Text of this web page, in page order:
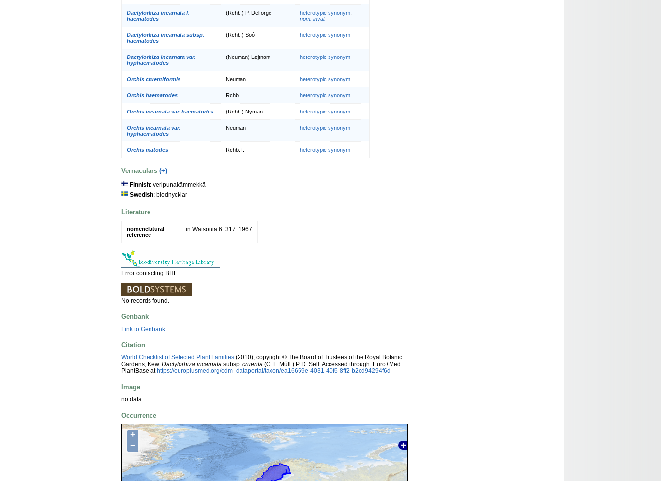
Dactylorhiza incarnata f.
haematodes
(Rchb.) P. Delforge heterotypic synonym;
nom. inval.
Dactylorhiza incarnata subsp.
haematodes
(Rchb.) Soó heterotypic synonym
Dactylorhiza incarnata var.
hyphaematodes
(Neuman) Løjtnant heterotypic synonym
Orchis cruentiformis Neuman heterotypic synonym
Orchis haematodes Rchb. heterotypic synonym
Orchis incarnata var. haematodes (Rchb.) Nyman heterotypic synonym
Orchis incarnata var.
hyphaematodes
Neuman heterotypic synonym
Orchis matodes Rchb. f. heterotypic synonym
Vernaculars (+)
Finnish: veripunakämmekkä
Swedish: blodnycklar
Literature
nomenclatural
reference
in Watsonia 6: 317. 1967
Error contacting BHL.
No records found.
Genbank
Link to Genbank
Citation
World Checklist of Selected Plant Families (2010), copyright © The Board of Trustees of the Royal Botanic
Gardens, Kew. Dactylorhiza incarnata subsp. cruenta (O. F. Müll.) P. D. Sell. Accessed through: Euro+Med
PlantBase at https://europlusmed.org/cdm_dataportal/taxon/ea16659e-4031-40f6-8ff2-b2cd94294f6d
Image
no data
Occurrence
+
−